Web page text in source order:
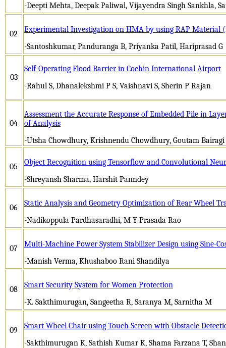
-Deepti Mehta, Deepak Paliwal, Vijayendra Singh Sankhla,
02
Experimental Investigation on HMA by using RAP Material
-Santoshkumar, Panduranga B, Priyanka Patil, Hariprasad G
03
Self-Operating Flood Barrier in Cochin International Airport
-Rahul S, Dhanalekshmi P S, Vaishnavi S, Sherin P Rajan
04
Assessment the Accurate Response of Embedded Pile in
of Analysis
-Utsha Chowdhury, Krishnendu Chowdhury, Goutam Bairagi
05
Object Recognition using Tensorflow and Convolutional
-Shreyansh Sharma, Harshit Panndey
06
Static Analysis and Geometry Optimization of Rear Wheel
-Nadikoppula Pardhasaradhi, M Y Prasada Rao
07
Multi-Machine Power System Stabilizer Design using Sine-
-Manish Verma, Khushaboo Rani Shandilya
08
Smart Security System for Women Protection
-K. Sakthimurugan, Sangeetha R, Saranya M, Sarnitha M
09
Smart Wheel Chair using Touch Screen with Obstacle
-Sakthimurugan K, Sathish Kumar K, Shama Farzana T,